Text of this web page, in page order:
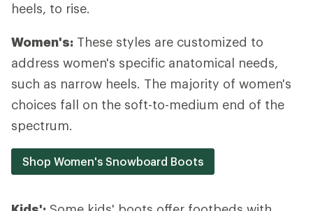
heels, to rise.
Women's: These styles are customized to
address women's specific anatomical needs,
such as narrow heels. The majority of women's
choices fall on the soft-to-medium end of the
spectrum.
Shop Women's Snowboard Boots